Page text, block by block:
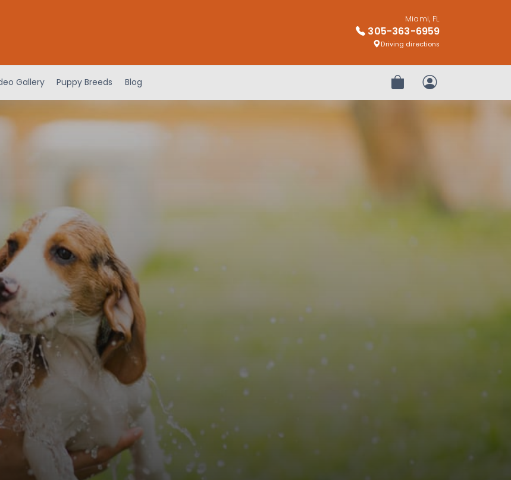
Miami, FL
305-363-6959
Driving directions
Gallery Puppy Breeds Blog Review OrderMy Account